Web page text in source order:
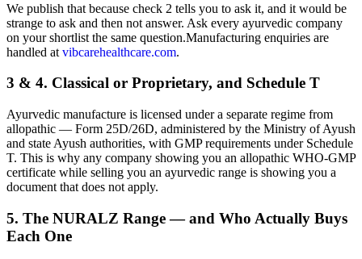
We publish that because check 2 tells you to ask it, and it would be
strange to ask and then not answer. Ask every ayurvedic company
on your shortlist the same question.Manufacturing enquiries are
handled at vibcarehealthcare.com.
3 & 4. Classical or Proprietary, and Schedule T
Ayurvedic manufacture is licensed under a separate regime from
allopathic — Form 25D/26D, administered by the Ministry of Ayush
and state Ayush authorities, with GMP requirements under Schedule
T. This is why any company showing you an allopathic WHO-GMP
certificate while selling you an ayurvedic range is showing you a
document that does not apply.
5. The NURALZ Range — and Who Actually Buys
Each One